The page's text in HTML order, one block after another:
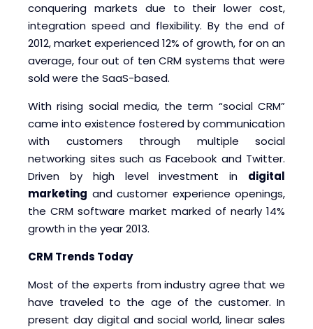
conquering markets due to their lower cost,
integration speed and flexibility. By the end of
2012, market experienced 12% of growth, for on an
average, four out of ten CRM systems that were
sold were the SaaS-based.
With rising social media, the term “social CRM”
came into existence fostered by communication
with customers through multiple social
networking sites such as Facebook and Twitter.
Driven by high level investment in digital
marketing and customer experience openings,
the CRM software market marked of nearly 14%
growth in the year 2013.
CRM Trends Today
Most of the experts from industry agree that we
have traveled to the age of the customer. In
present day digital and social world, linear sales